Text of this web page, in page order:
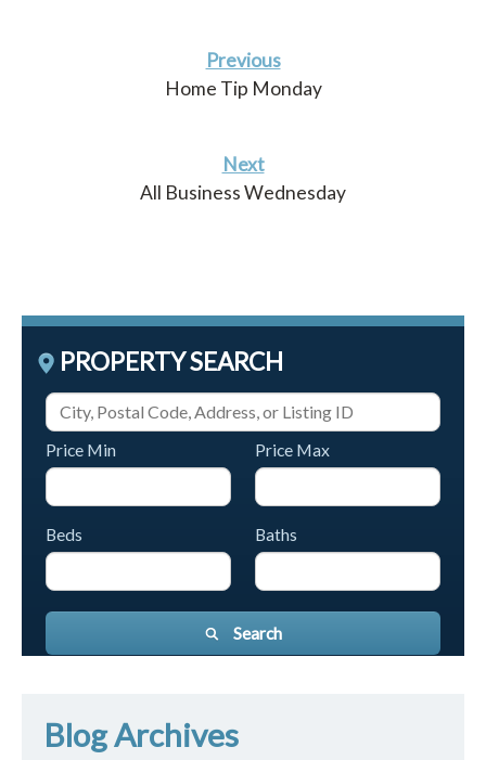
Previous
Home Tip Monday
Next
All Business Wednesday
PROPERTY SEARCH
Price Min Price Max
Beds Baths
Search
Blog Archives